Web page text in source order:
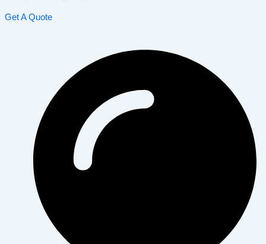
Get A Quote